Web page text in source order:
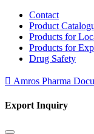
Contact
Product
Products for
Products for
Drug Safety
Amros Pharma
Export Inquiry